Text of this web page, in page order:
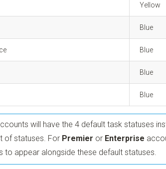
Yellow
Blue
Blue
Blue
Blue
will have the 4 default task statuses
of statuses. For Premier or Enterprise
to appear alongside these default statuses.